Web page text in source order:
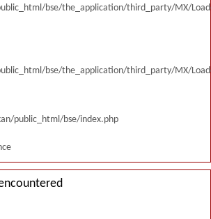
bse/the_application/third_party/MX/
bse/the_application/third_party/MX/
public_html/bse/index.php